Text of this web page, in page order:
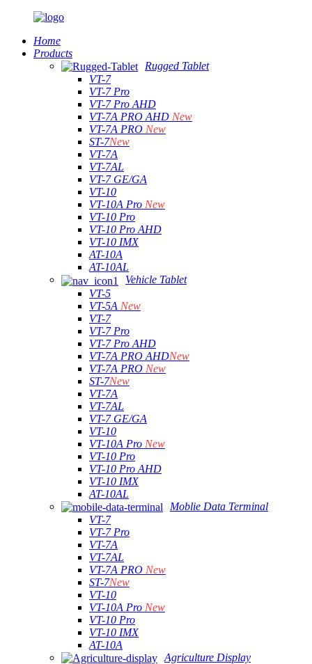
Home
Products
Rugged Tablet
VT-7
VT-7 Pro
VT-7 Pro AHD
VT-7A PRO AHD New
VT-7A PRO New
ST-7New
VT-7A
VT-7AL
VT-7 GE/GA
VT-10
VT-10A Pro New
VT-10 Pro
VT-10 Pro AHD
VT-10 IMX
AT-10A
AT-10AL
Vehicle Tablet
VT-5
VT-5A New
VT-7
VT-7 Pro
VT-7 Pro AHD
VT-7A PRO AHDNew
VT-7A PRO New
ST-7New
VT-7A
VT-7AL
VT-7 GE/GA
VT-10
VT-10A Pro New
VT-10 Pro
VT-10 Pro AHD
VT-10 IMX
AT-10AL
Moblie Data Terminal
VT-7
VT-7 Pro
VT-7A
VT-7AL
VT-7A PRO New
ST-7New
VT-10
VT-10A Pro New
VT-10 Pro
VT-10 IMX
AT-10A
Agriculture Display